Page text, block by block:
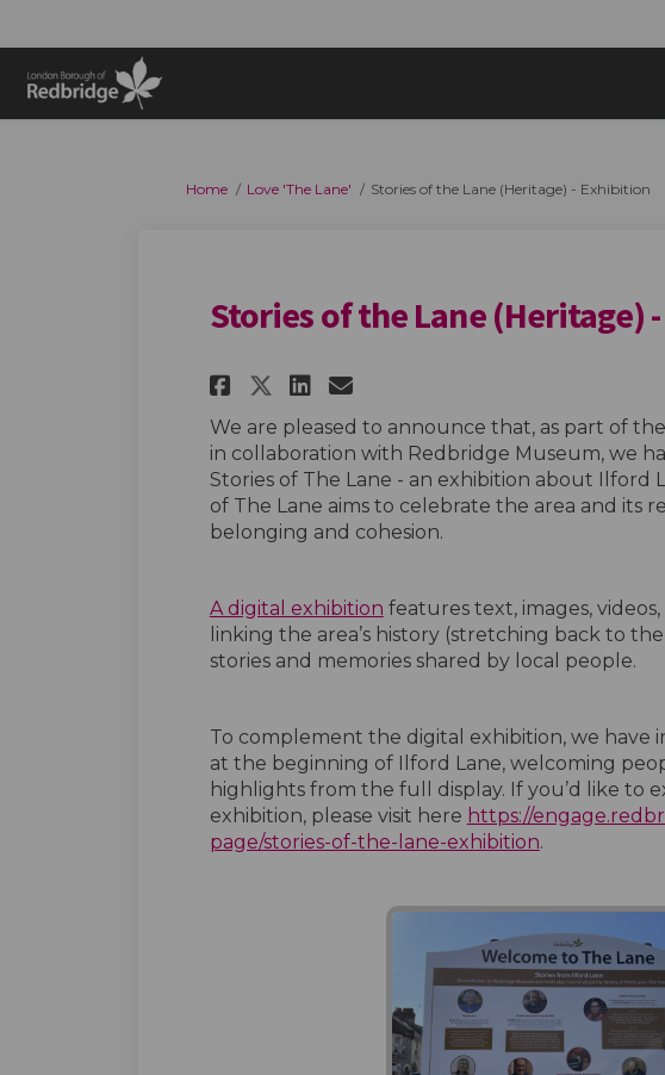
You are here:
Home Love 'The Lane' Stories of the Lane (Heritage) - Exhibition
Stories of the Lane (Heritage)
Share Stories of the Lane
Share Stories of the
Share Stories of the
Email Stories of the
We are pleased to announce that, as part of the
in collaboration with Redbridge Museum, we
Stories of The Lane - an exhibition about Ilford
of The Lane aims to celebrate the area and its
belonging and cohesion.
A digital exhibition features text, images,
linking the area’s history (stretching back to
stories and memories shared by local people.
To complement the digital exhibition, we have
at the beginning of Ilford Lane, welcoming
highlights from the full display. If you’d like to
exhibition, please visit here https://
page/stories-of-the-lane-exhibition.